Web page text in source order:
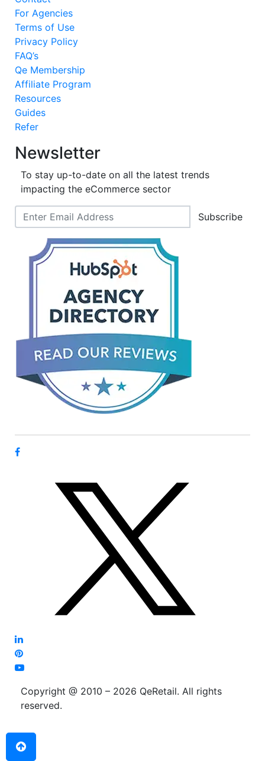
For Agencies
Terms of Use
Privacy Policy
FAQ’s
Qe Membership
Affiliate Program
Resources
Guides
Refer
Newsletter
To stay up-to-date on all the latest trends
impacting the eCommerce sector
Subscribe
Copyright @ 2010 – 2026 QeRetail. All rights
reserved.